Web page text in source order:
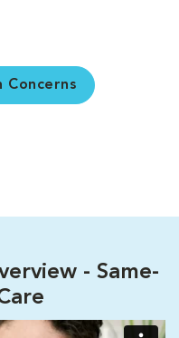
Concerns
- Same-